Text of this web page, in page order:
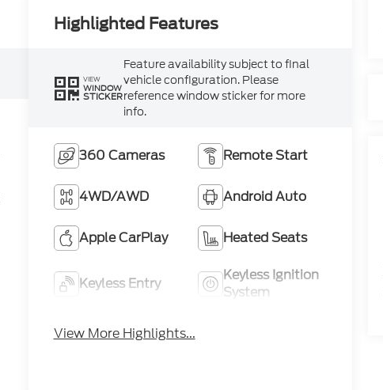
Highlighted Features
VIEW
WINDOW
STICKER
Feature availability subject to final
vehicle configuration. Please
reference window sticker for more
info.
360 Cameras Remote Start
4WD/AWD Android Auto
Apple CarPlay Heated Seats
Keyless Entry
Keyless Ignition
System
View More Highlights...